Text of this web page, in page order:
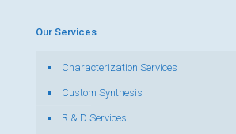
Our Services
Characterization Services
Custom Synthesis
R & D Services